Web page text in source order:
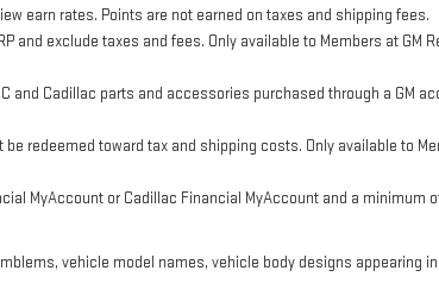
earn rates. Points are not earned on taxes and shipping fees.
and exclude taxes and fees. Only available to Members at GM
and Cadillac parts and accessories purchased through a GM
redeemed toward tax and shipping costs. Only available to
MyAccount or Cadillac Financial MyAccount and a
vehicle model names, vehicle body designs appearing